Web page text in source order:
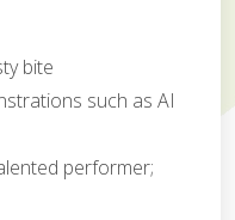
bite
such as AI
performer;